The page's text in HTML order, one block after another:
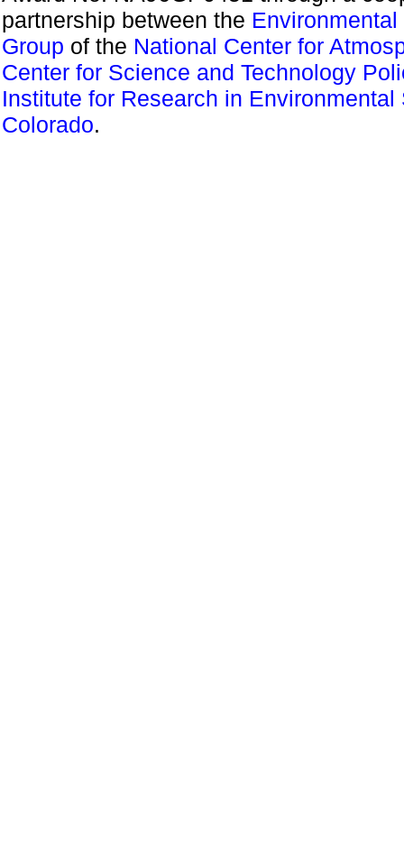
partnership between the
Group of the National Center for
Center for Science and Technology
Institute for Research in Environmental
Colorado.